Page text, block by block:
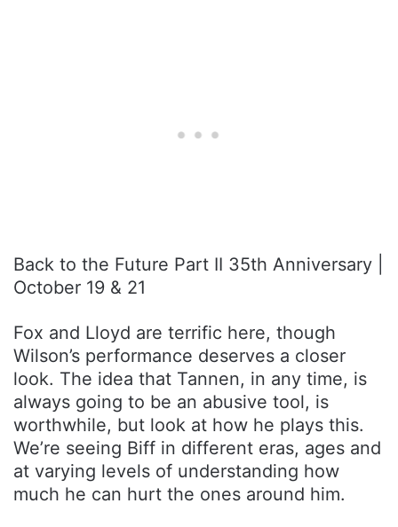
Back to the Future Part II 35th Anniversary |
October 19 & 21
Fox and Lloyd are terrific here, though
Wilson’s performance deserves a closer
look. The idea that Tannen, in any time, is
always going to be an abusive tool, is
worthwhile, but look at how he plays this.
We’re seeing Biff in different eras, ages and
at varying levels of understanding how
much he can hurt the ones around him.